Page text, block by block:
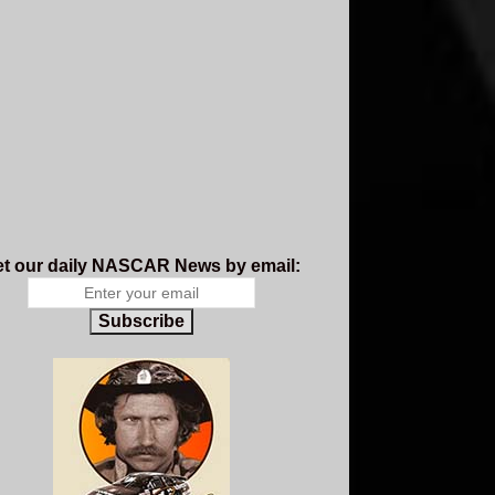
our daily NASCAR News by email:
Subscribe